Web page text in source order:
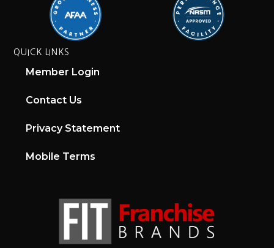
QUICK LINKS
Member Login
Contact Us
Privacy Statement
Mobile Terms